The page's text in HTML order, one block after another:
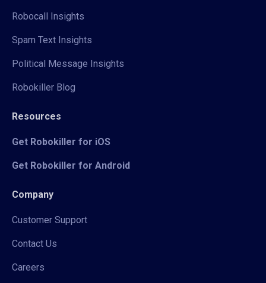
Robocall Insights
Spam Text Insights
Political Message Insights
Robokiller Blog
Resources
Get Robokiller for iOS
Get Robokiller for Android
Company
Customer Support
Contact Us
Careers